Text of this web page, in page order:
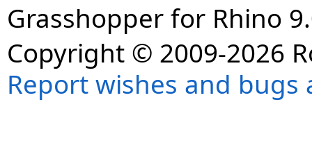
Grasshopper for Rhino
Copyright © 2009-2026
Report wishes and